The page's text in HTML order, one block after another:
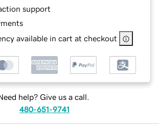
support
available in cart at checkout
help? Give us a call.
480-651-9741